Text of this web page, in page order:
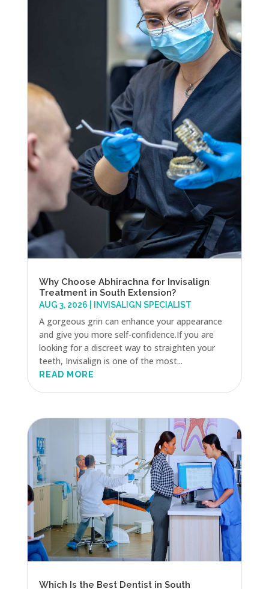
Why Choose Abhirachna for Invisalign
Treatment in South Extension?
AUG 3, 2026 INVISALIGN SPECIALIST
A gorgeous grin can enhance your appearance
and give you more self-confidence.If you are
looking for a discreet way to straighten your
teeth, Invisalign is one of the most...
READ MORE
Which Is the Best Dentist in South